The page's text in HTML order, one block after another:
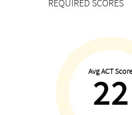
REQUIRED SCORES
Avg ACT
22